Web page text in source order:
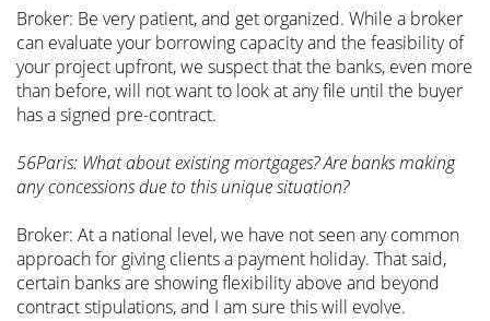
Broker: Be very patient, and get organized. While a broker
can evaluate your borrowing capacity and the feasibility of
your project upfront, we suspect that the banks, even more
than before, will not want to look at any file until the buyer
has a signed pre-contract.
56Paris: What about existing mortgages? Are banks making
any concessions due to this unique situation?
Broker: At a national level, we have not seen any common
approach for giving clients a payment holiday. That said,
certain banks are showing flexibility above and beyond
contract stipulations, and I am sure this will evolve.